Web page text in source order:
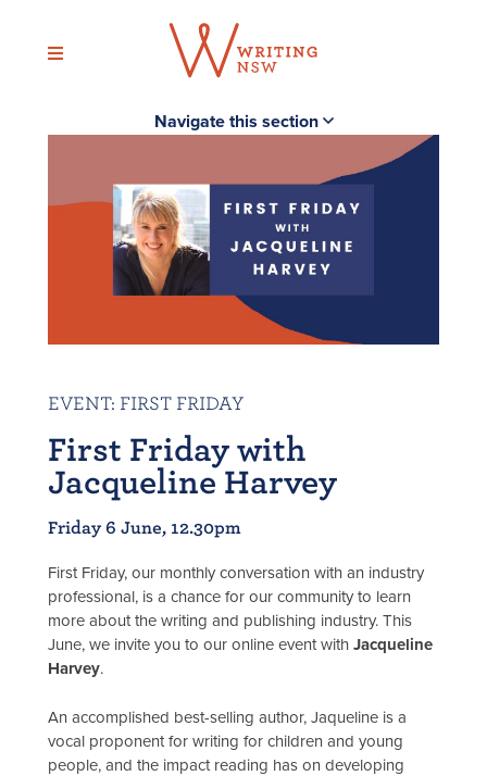
content
Navigate this section
EVENT: FIRST FRIDAY
First Friday with
Jacqueline Harvey
Friday 6 June, 12.30pm
First Friday, our monthly conversation with an industry
professional, is a chance for our community to learn
more about the writing and publishing industry. This
June, we invite you to our online event with Jacqueline
Harvey.
An accomplished best-selling author, Jaqueline is a
vocal proponent for writing for children and young
people, and the impact reading has on developing